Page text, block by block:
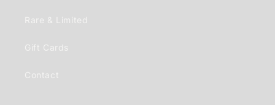
Rare & Limited
Gift Cards
Contact